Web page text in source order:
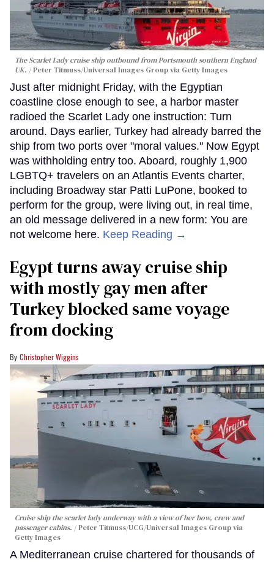
The Scarlet Lady cruise ship outbound from Portsmouth southern England
UK.
Peter Titmuss/Universal Images Group via Getty Images
Just after midnight Friday, with the Egyptian
coastline close enough to see, a harbor master
radioed the Scarlet Lady one instruction: Turn
around. Days earlier, Turkey had already barred the
ship from two ports over "moral values." Now Egypt
was withholding entry too. Aboard, roughly 1,900
LGBTQ+ travelers on an Atlantis Events charter,
including Broadway star Patti LuPone, booked to
perform for the group, were living out, in real time,
an old message delivered in a new form: You are
not welcome here. Keep Reading →
Egypt turns away cruise ship
with mostly gay men after
Turkey blocked same voyage
from docking
Christopher Wiggins
Cruise ship the scarlet lady underway with a view of her bow, crew and
passenger cabins.
Peter Titmuss/UCG/Universal Images Group via
Getty Images
A Mediterranean cruise chartered for thousands of